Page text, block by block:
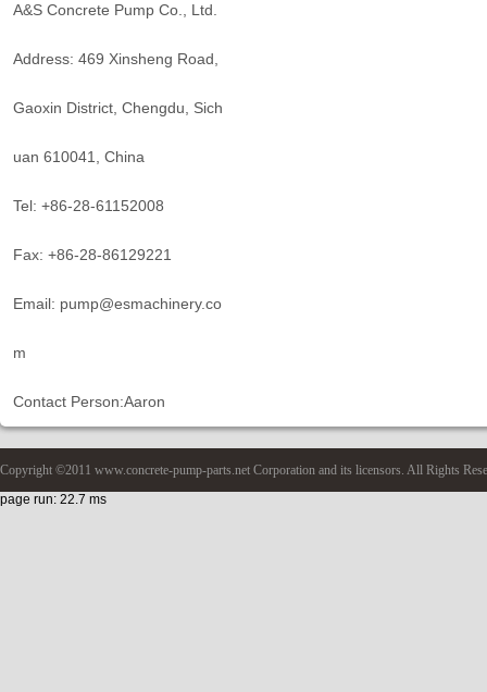
A&S Concrete Pump Co., Ltd.
Address: 469 Xinsheng Road,
Gaoxin District, Chengdu, Sich
uan 610041, China
Tel: +86-28-61152008
Fax: +86-28-86129221
Email: pump@esmachinery.co
m
Contact Person:Aaron
Copyright ©2011 www.concrete-pump-parts.net Corporation and its licensors. All Rights
page run: 22.7 ms